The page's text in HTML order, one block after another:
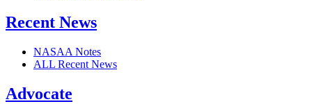
Recent News
NASAA Notes
ALL Recent News
Advocate